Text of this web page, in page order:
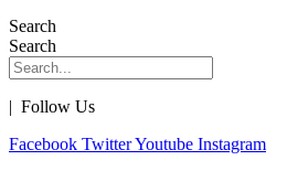
Search
Search
| Follow Us
Facebook TwitterYoutube Instagram